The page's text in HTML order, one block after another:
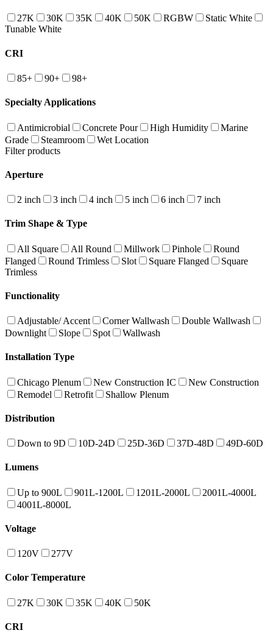
27K 30K 35K 40K 50K RGBW
Static White
Tunable White
CRI
85+ 90+ 98+
Specialty Applications
Antimicrobial Concrete Pour High Humidity
Marine
Grade
Steamroom
Wet Location
Filter products
Aperture
2 inch 3 inch 4 inch 5 inch 6 inch 7 inch
Trim Shape & Type
All Square All Round Millwork Pinhole
Round
Flanged
Round Trimless Slot Square Flanged
Square
Trimless
Functionality
Adjustable/ Accent Corner Wallwash
Double Wallwash
Downlight
Slope Spot Wallwash
Installation Type
Chicago Plenum New Construction IC
New Construction
Remodel
Retrofit Shallow Plenum
Distribution
Down to 9D 10D-24D 25D-36D 37D-48D 49D-60D
Lumens
Up to 900L 901L-1200L 1201L-2000L
2001L-4000L
4001L-8000L
Voltage
120V 277V
Color Temperature
27K 30K 35K 40K 50K
CRI